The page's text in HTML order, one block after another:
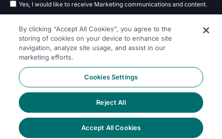
Yes, I would like to receive Marketing communications and content.
as outlined in our
privacy policy .
Follow Us On
By clicking “Accept All Cookies”, you agree to the
storing of cookies on your device to enhance site
navigation, analyze site usage, and assist in our
marketing efforts.
Cookies Settings
Reject All
Accept All Cookies